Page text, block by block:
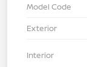
Model Code
Exterior
Interior